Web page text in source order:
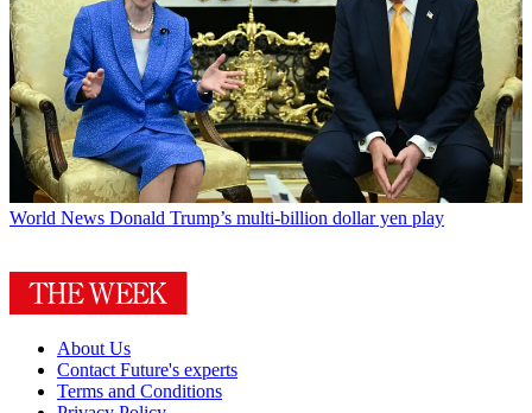
World News Donald Trump’s multi-billion dollar yen play
About Us
Contact Future's experts
Terms and Conditions